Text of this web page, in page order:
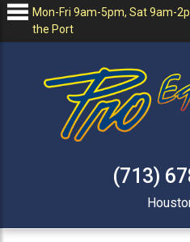
Mon-Fri 9am-5pm, Sat 9am-
the Port
(713)